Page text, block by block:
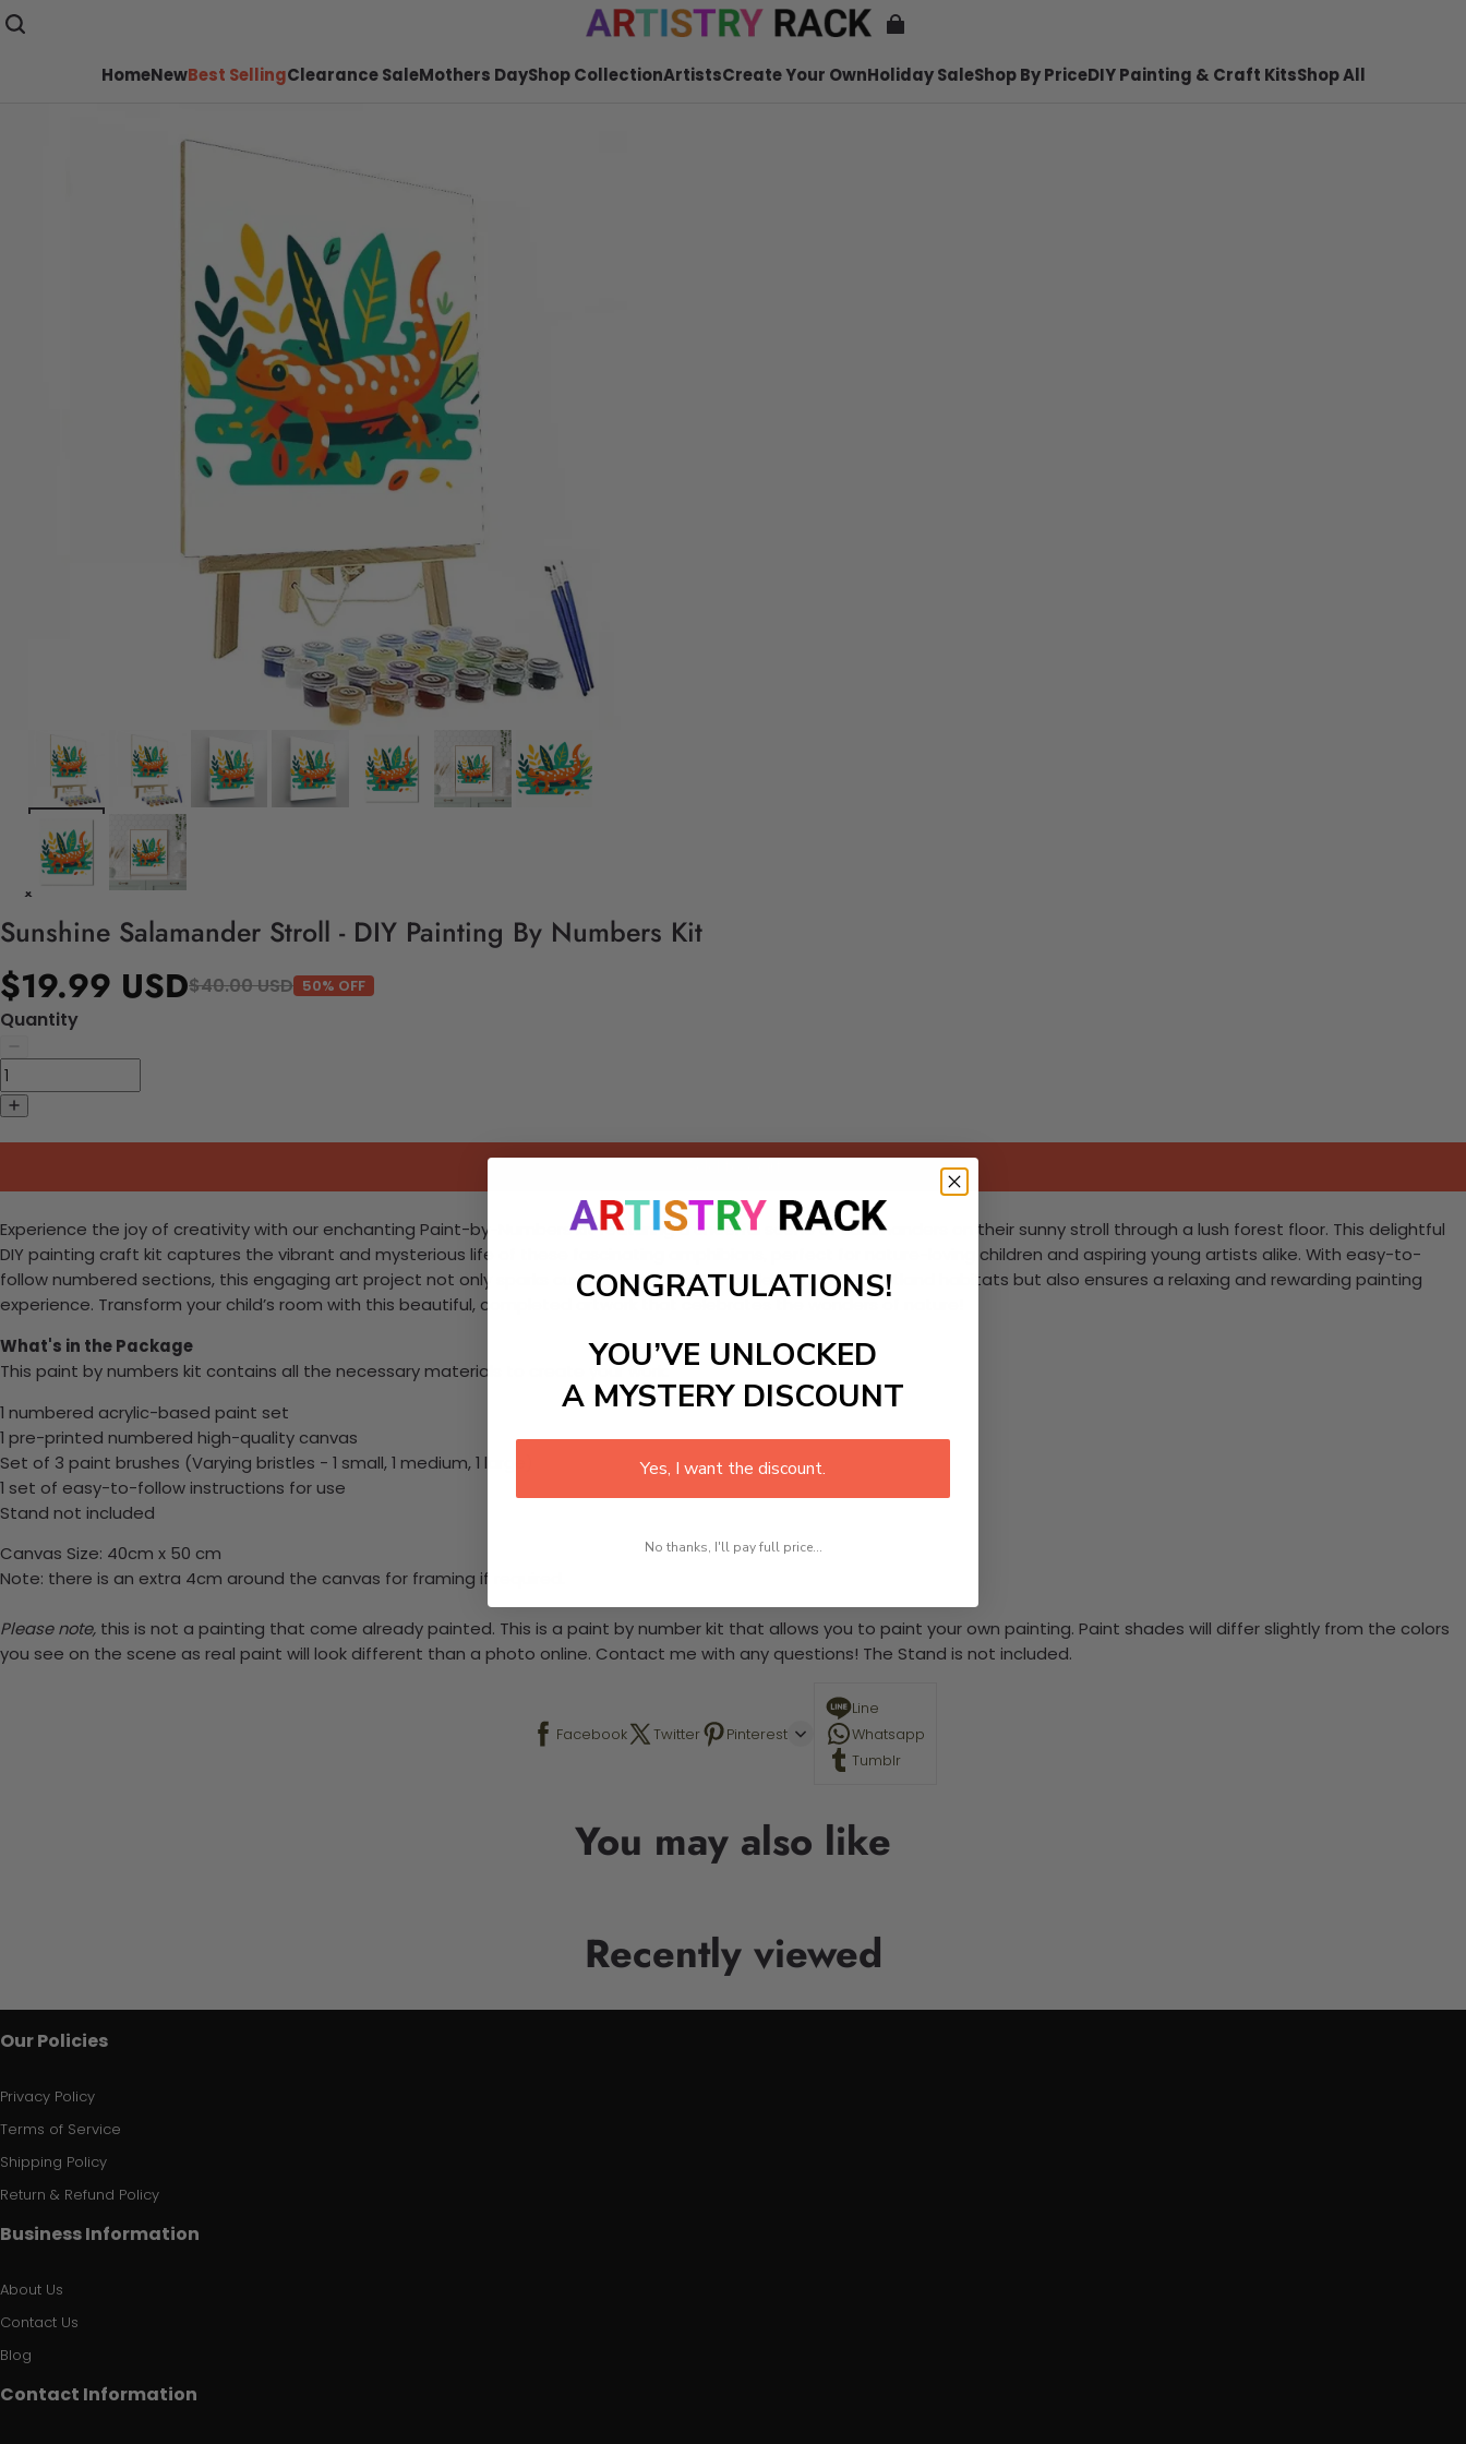
HomeNewBest SellingClearance SaleMothers DayShop CollectionArtistsCreate Your OwnHoliday SaleShop By PriceDIY Painting & Craft KitsShop All
Sunshine Salamander Stroll - DIY Painting By Numbers Kit
$19.99 USD$40.00 USD 50% OFF
Quantity
Experience the joy of creativity with our enchanting Paint-by-Numbers kit featuring a cheerful scene of salamanders on their sunny stroll through a lush forest floor. This delightful
DIY painting craft kit captures the vibrant and mysterious life of these fascinating amphibians, perfect for nature-loving children and aspiring young artists alike. With easy-to-
follow numbered sections, this engaging art project not only sparks curiosity about salamanders and their wetland habitats but also ensures a relaxing and rewarding painting
experience. Transform your child’s room with this beautiful, completed artwork that celebrates the wonders of nature!
What's in the Package
This paint by numbers kit contains all the necessary materials to create your work:
1 numbered acrylic-based paint set
1 pre-printed numbered high-quality canvas
Set of 3 paint brushes (Varying bristles - 1 small, 1 medium, 1 large)
1 set of easy-to-follow instructions for use
Stand not included
Canvas Size: 40cm x 50 cm
Note: there is an extra 4cm around the canvas for framing if required.
Please note, this is not a painting that come already painted. This is a paint by number kit that allows you to paint your own painting. Paint shades will differ slightly from the colors
you see on the scene as real paint will look different than a photo online. Contact me with any questions! The Stand is not included.
Facebook Twitter Pinterest
Line
Whatsapp
Tumblr
You may also like
Recently viewed
Our Policies
Privacy Policy
Terms of Service
Shipping Policy
Return & Refund Policy
Business Information
About Us
Contact Us
Blog
Contact Information
CONGRATULATIONS!
YOU’VE UNLOCKED
A MYSTERY DISCOUNT
Yes, I want the discount.
No thanks, I'll pay full price...